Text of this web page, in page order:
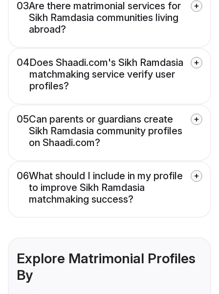
03Are there matrimonial services for
Sikh Ramdasia communities living
abroad?
04Does Shaadi.com's Sikh Ramdasia
matchmaking service verify user
profiles?
05Can parents or guardians create
Sikh Ramdasia community profiles
on Shaadi.com?
06What should I include in my profile
to improve Sikh Ramdasia
matchmaking success?
Explore Matrimonial Profiles
By